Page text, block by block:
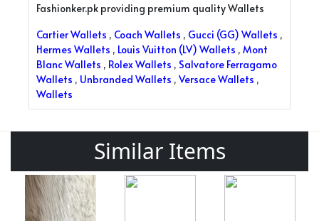
Fashionker.pk providing premium quality Wallets
Cartier Wallets , Coach Wallets , Gucci (GG) Wallets ,
Hermes Wallets , Louis Vuitton (LV) Wallets , Mont
Blanc Wallets , Rolex Wallets , Salvatore Ferragamo
Wallets , Unbranded Wallets , Versace Wallets ,
Wallets
Similar Items